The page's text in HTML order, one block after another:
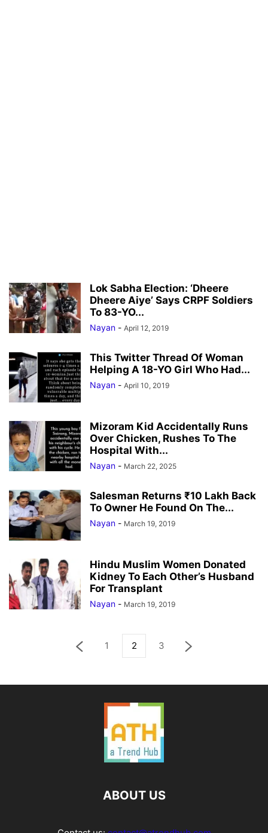
Lok Sabha Election: ‘Dheere
Dheere Aiye’ Says CRPF Soldiers
To 83-YO...
Nayan - April 12, 2019
This Twitter Thread Of Woman
Helping A 18-YO Girl Who Had...
Nayan - April 10, 2019
Mizoram Kid Accidentally Runs
Over Chicken, Rushes To The
Hospital With...
Nayan - March 22, 2025
Salesman Returns ₹10 Lakh Back
To Owner He Found On The...
Nayan - March 19, 2019
Hindu Muslim Women Donated
Kidney To Each Other’s Husband
For Transplant
Nayan - March 19, 2019
1 2 3
ABOUT US